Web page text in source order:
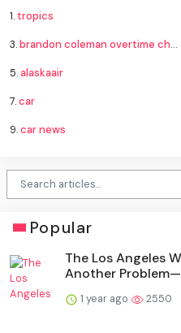
1. tropics
3.brandon coleman overtime charges
5.alaskaair
7.car
9.car news
Popular
The Los Angeles
Another
1 year ago 2550